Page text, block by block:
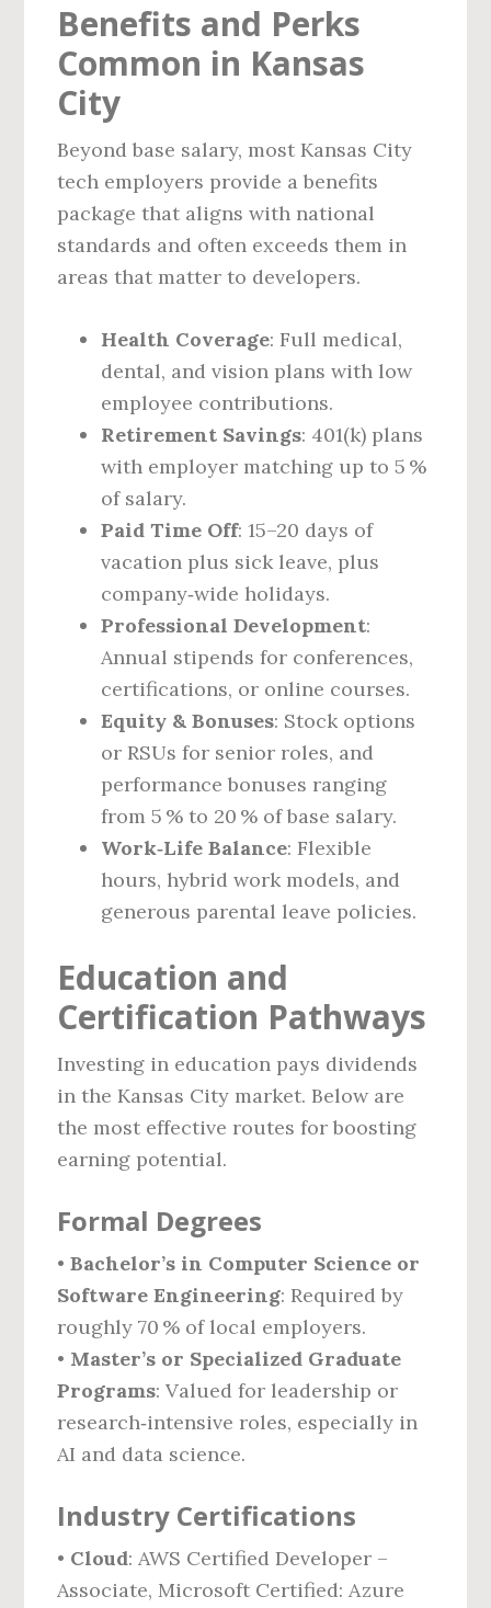
Benefits and Perks
Common in Kansas
City
Beyond base salary, most Kansas City
tech employers provide a benefits
package that aligns with national
standards and often exceeds them in
areas that matter to developers.
Health Coverage: Full medical,
dental, and vision plans with low
employee contributions.
Retirement Savings: 401(k) plans
with employer matching up to 5 %
of salary.
Paid Time Off: 15–20 days of
vacation plus sick leave, plus
company‑wide holidays.
Professional Development:
Annual stipends for conferences,
certifications, or online courses.
Equity & Bonuses: Stock options
or RSUs for senior roles, and
performance bonuses ranging
from 5 % to 20 % of base salary.
Work‑Life Balance: Flexible
hours, hybrid work models, and
generous parental leave policies.
Education and
Certification Pathways
Investing in education pays dividends
in the Kansas City market. Below are
the most effective routes for boosting
earning potential.
Formal Degrees
•Bachelor’s in Computer Science or
Software Engineering: Required by
roughly 70 % of local employers.
• Master’s or Specialized Graduate
Programs: Valued for leadership or
research‑intensive roles, especially in
AI and data science.
Industry Certifications
• Cloud: AWS Certified Developer –
Associate, Microsoft Certified: Azure